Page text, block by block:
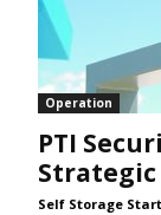
Operation
PTI
Self Storage